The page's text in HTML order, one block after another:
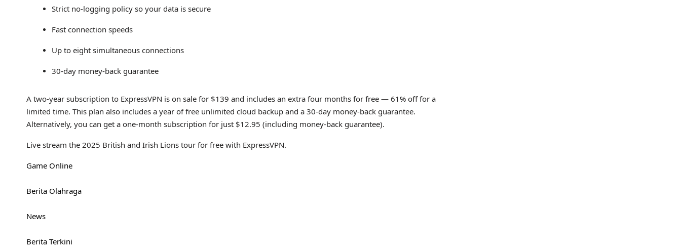
Strict no-logging policy so your data is secure
Fast connection speeds
Up to eight simultaneous connections
30-day money-back guarantee
A two-year subscription to ExpressVPN is on sale for $139 and includes an extra four months for free — 61% off for a
limited time. This plan also includes a year of free unlimited cloud backup and a 30-day money-back guarantee.
Alternatively, you can get a one-month subscription for just $12.95 (including money-back guarantee).
Live stream the 2025 British and Irish Lions tour for free with ExpressVPN.
Game Online
Berita Olahraga
News
Berita Terkini